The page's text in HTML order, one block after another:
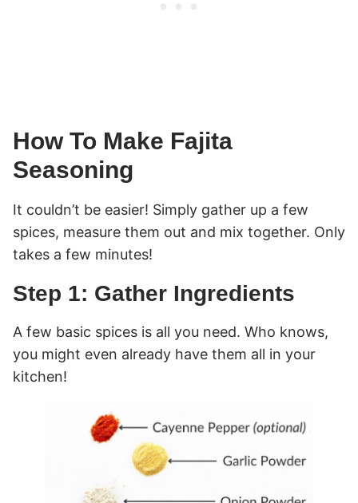
How To Make Fajita
Seasoning
It couldn’t be easier! Simply gather up a few
spices, measure them out and mix together. Only
takes a few minutes!
Step 1: Gather Ingredients
A few basic spices is all you need. Who knows,
you might even already have them all in your
kitchen!